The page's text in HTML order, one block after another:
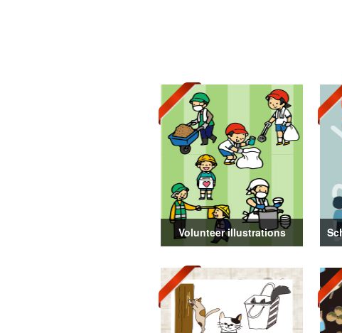
Volunteer illustrations